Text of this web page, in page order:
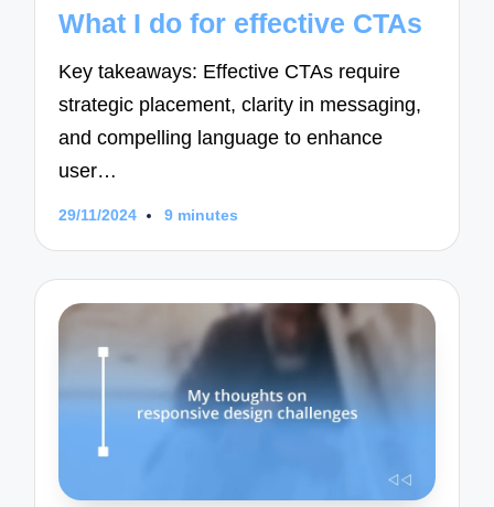
What I do for effective CTAs
Key takeaways: Effective CTAs require
strategic placement, clarity in messaging,
and compelling language to enhance
user…
29/11/2024 9 minutes